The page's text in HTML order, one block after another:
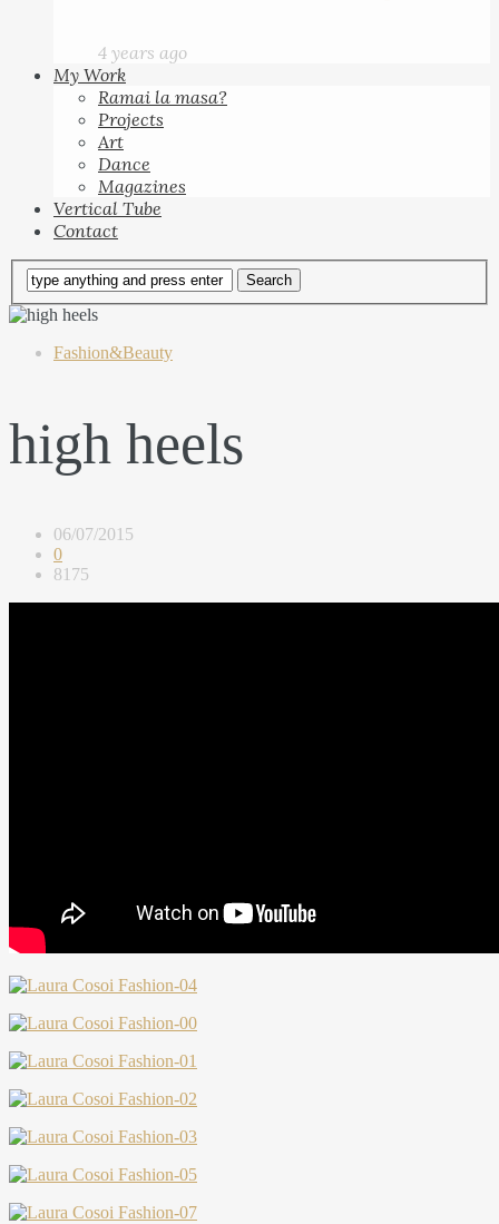
4 years ago
My Work
Ramai la masa?
Projects
Art
Dance
Magazines
Vertical Tube
Contact
Fashion&Beauty
high heels
06/07/2015
0
8175